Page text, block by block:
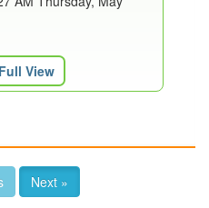
Full View
Next »